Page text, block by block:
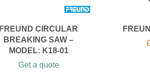
FREUND CIRCULAR
BREAKING SAW –
MODEL: K18-01
Get a quote